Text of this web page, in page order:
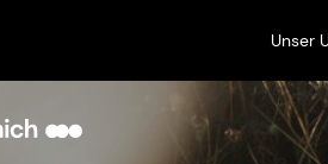
Unser